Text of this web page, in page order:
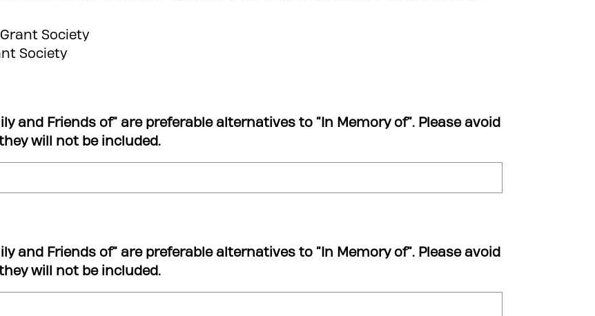
Society
Society
and Friends of” are preferable alternatives to “In Memory of”. Please avoid
will not be included.
and Friends of” are preferable alternatives to “In Memory of”. Please avoid
will not be included.